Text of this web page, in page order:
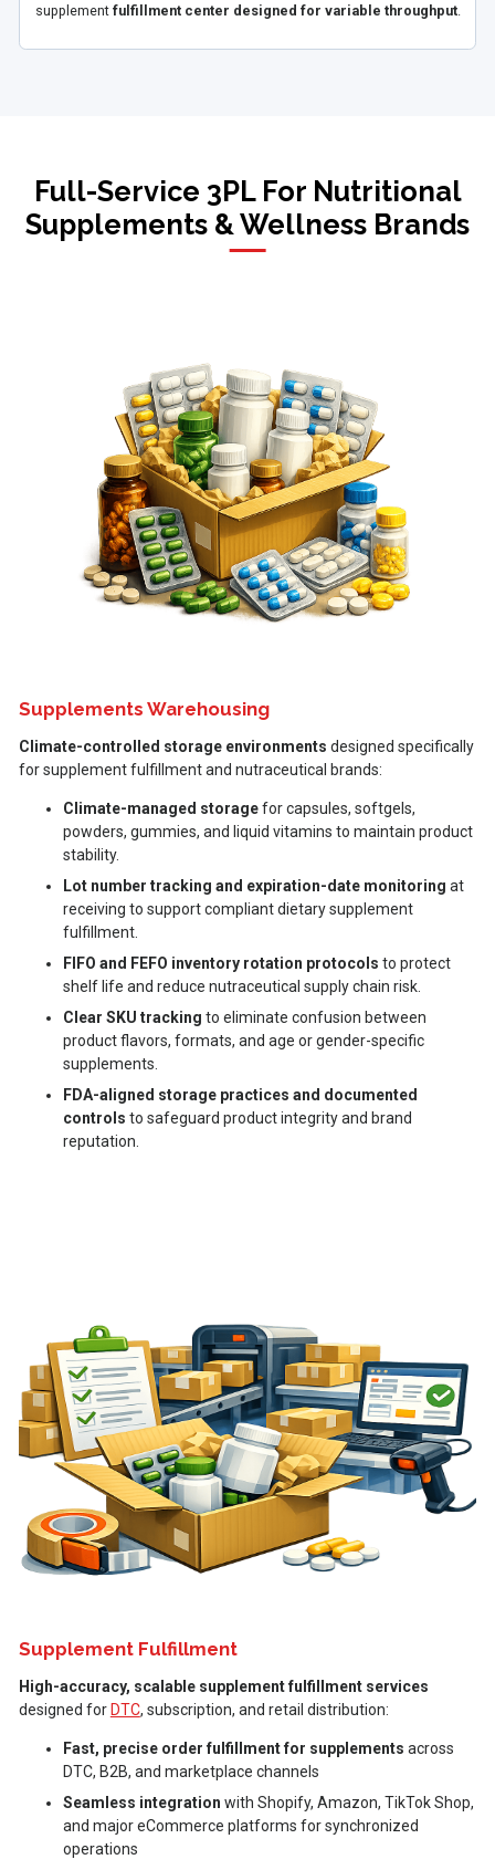
supplement fulfillment center designed for variable throughput.
Full-Service 3PL For Nutritional
Supplements & Wellness Brands
Supplements Warehousing
Climate-controlled storage environments designed specifically
for supplement fulfillment and nutraceutical brands:
Climate-managed storagefor capsules, softgels,
powders, gummies, and liquid vitamins to maintain product
stability.
Lot number tracking and expiration-date monitoring at
receiving to support compliant dietary supplement
fulfillment.
FIFO and FEFO inventory rotation protocols to protect
shelf life and reduce nutraceutical supply chain risk.
Clear SKU tracking to eliminate confusion between
product flavors, formats, and age or gender-specific
supplements.
FDA-aligned storage practices and documented
controls to safeguard product integrity and brand
reputation.
Supplement Fulfillment
High-accuracy, scalable supplement fulfillment services
designed for DTC, subscription, and retail distribution:
Fast, precise order fulfillment for supplements across
DTC, B2B, and marketplace channels
Seamless integration with Shopify, Amazon, TikTok Shop,
and major eCommerce platforms for synchronized
operations